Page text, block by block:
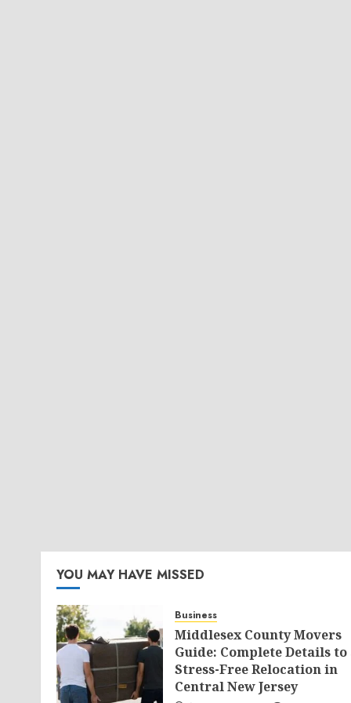
YOU MAY HAVE MISSED
Business
Middlesex County Movers
Guide: Complete Details to
Stress-Free Relocation in
Central New Jersey